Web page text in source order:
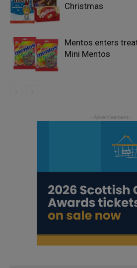
Christmas
Mentos enters
Mini Mentos